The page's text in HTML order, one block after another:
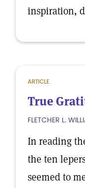
inspiration,
ARTICLE
True
FLETCHER L.
In reading
the ten
seemed to